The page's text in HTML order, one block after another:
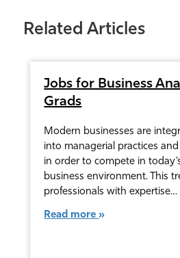
Related Articles
Jobs for Business
Grads
Modern businesses are
into managerial practices
in order to compete in
business environment. This
professionals with expertise…
Read more